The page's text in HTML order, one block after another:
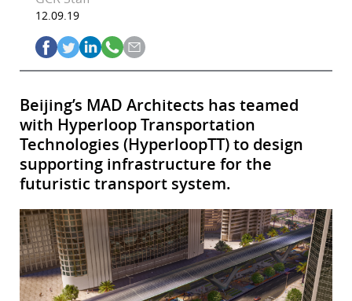
12.09.19
Beijing’s MAD Architects has teamed
with Hyperloop Transportation
Technologies (HyperloopTT) to design
supporting infrastructure for the
futuristic transport system.